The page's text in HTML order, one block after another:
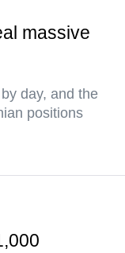
massive
day, and the
positions